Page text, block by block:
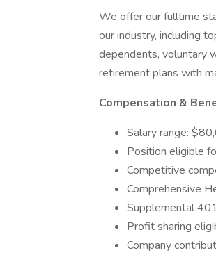
We offer our fulltime
our industry, including
dependents, voluntary
retirement plans with
Compensation &
Salary range:
Position eligible
Competitive
Comprehensive
Supplemental
Profit sharing
Company